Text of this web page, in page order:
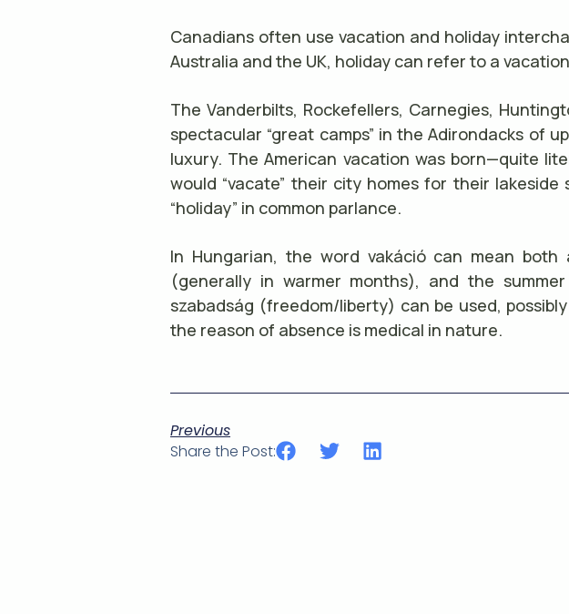
Canadians often use vacation and holiday
Australia and the UK, holiday can refer to a
The Vanderbilts, Rockefellers, Carnegies,
spectacular “great camps” in the Adirondacks of
luxury. The American vacation was born—quite
would “vacate” their city homes for their
“holiday” in common parlance.
In Hungarian, the word vakáció can mean
(generally in warmer months), and the
szabadság (freedom/liberty) can be used,
the reason of absence is medical in nature.
Previous
Share the Post: